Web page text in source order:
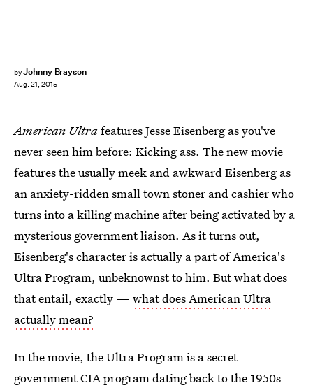
byJohnny Brayson
Aug. 21, 2015
American Ultrafeatures Jesse Eisenberg as you've
never seen him before: Kicking ass. The new movie
features the usually meek and awkward Eisenberg as
an anxiety-ridden small town stoner and cashier who
turns into a killing machine after being activated by a
mysterious government liaison. As it turns out,
Eisenberg's character is actually a part of America's
Ultra Program, unbeknownst to him. But what does
that entail, exactly — what does American Ultra
actually mean?
In the movie, the Ultra Program is a secret
government CIA program dating back to the 1950s